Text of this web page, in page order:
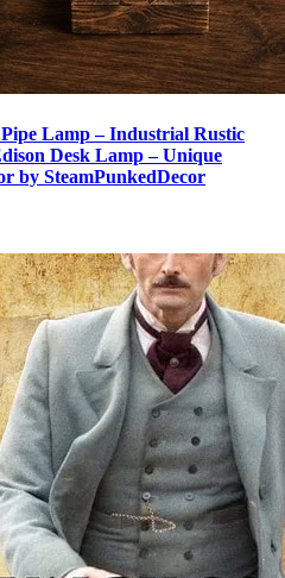
Lamp – Industrial Rustic
Desk Lamp – Unique
by SteamPunkedDecor